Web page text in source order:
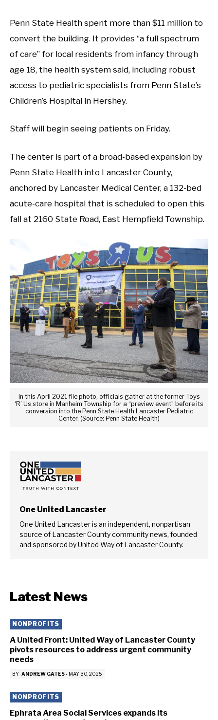
Penn State Health spent more than $11 million to
convert the building. It provides “a full spectrum
of care” for local residents from infancy through
age 18, the health system said, including robust
access to pediatric specialists from Penn State’s
Children’s Hospital in Hershey.
Staff will begin seeing patients on Friday.
The center is part of a broad-based expansion by
Penn State Health into Lancaster County,
anchored by Lancaster Medical Center, a 132-bed
acute-care hospital that is scheduled to open this
fall at 2160 State Road, East Hempfield Township.
In this April 2021 file photo, officials gather at the former Toys
‘R’ Us store in Manheim Township for a “preview event” before its
conversion into the Penn State Health Lancaster Pediatric
Center. (Source: Penn State Health)
One United Lancaster
One United Lancaster is an independent, nonpartisan
source of Lancaster County community news, founded
and sponsored by United Way of Lancaster County.
Latest News
NONPROFITS
A United Front: United Way of Lancaster County
pivots resources to address urgent community
needs
BY ANDREW GATES- MAY 30, 2025
NONPROFITS
Ephrata Area Social Services expands its